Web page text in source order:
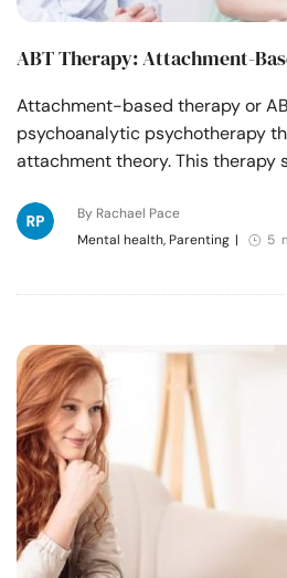
ABT Therapy: Attachment-
Attachment-based therapy or
psychoanalytic psychotherapy
attachment theory. This therapy
By Rachael Pace
Mental health, Parenting | 5